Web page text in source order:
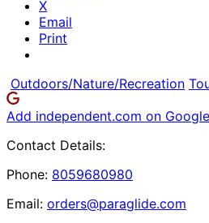
X
Email
Print
Outdoors/Nature/Recreation
Add independent.com on Google
Contact Details:
Phone: 8059680980
Email: orders@paraglide.com